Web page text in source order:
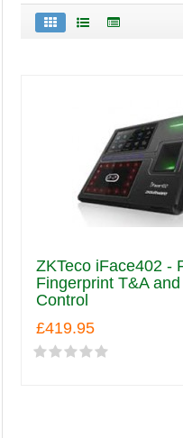
ZKTeco iFace402 -
Fingerprint T&A
Control
£419.95